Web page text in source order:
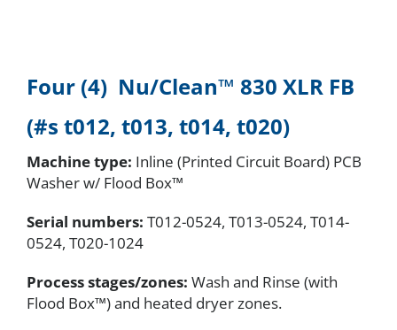
Four (4) Nu/Clean™ 830 XLR FB
(#s t012, t013, t014, t020)
Machine type: Inline (Printed Circuit Board) PCB
Washer w/ Flood Box™
Serial numbers: T012-0524, T013-0524, T014-
0524, T020-1024
Process stages/zones: Wash and Rinse (with
Flood Box™) and heated dryer zones.